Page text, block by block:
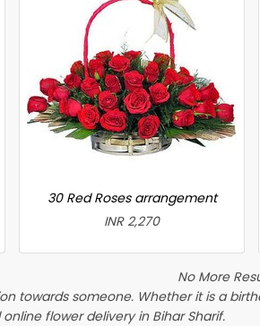
30 Red Roses arrangement
INR 2,270
No More
towards someone. Whether it is a
flower delivery in Bihar Sharif.